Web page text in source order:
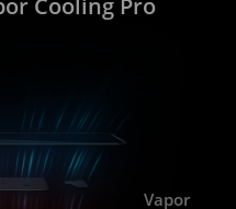
Cooling Pro
Vapor